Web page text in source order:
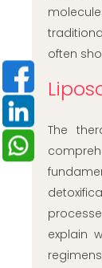
often
The
explain